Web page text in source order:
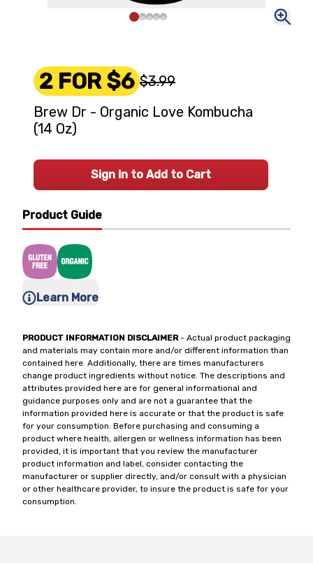
Product Guide
Learn More
PRODUCT INFORMATION DISCLAIMER- Actual product packaging
and materials may contain more and/or different information than
contained here. Additionally, there are times manufacturers
change product ingredients without notice. The descriptions and
attributes provided here are for general informational and
guidance purposes only and are not a guarantee that the
information provided here is accurate or that the product is safe
for your consumption. Before purchasing and consuming a
product where health, allergen or wellness information has been
provided, it is important that you review the manufacturer
product information and label, consider contacting the
manufacturer or supplier directly, and/or consult with a physician
or other healthcare provider, to insure the product is safe for your
consumption.
2 FOR $6 $3.99
Brew Dr - Organic Love Kombucha
(14 Oz)
Sign In to Add to Cart